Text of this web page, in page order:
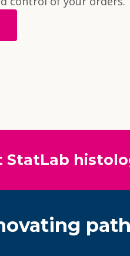
StatLab